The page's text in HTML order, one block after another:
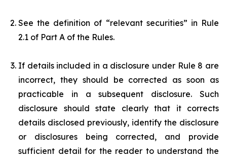
See the definition of “relevant securities” in Rule
2.1 of Part A of the Rules.
If details included in a disclosure under Rule 8 are
incorrect, they should be corrected as soon as
practicable in a subsequent disclosure. Such
disclosure should state clearly that it corrects
details disclosed previously, identify the disclosure
or disclosures being corrected, and provide
sufficient detail for the reader to understand the